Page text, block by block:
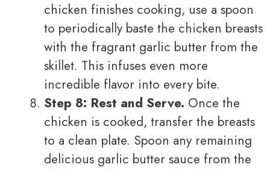
chicken finishes cooking, use a spoon
to periodically baste the chicken breasts
with the fragrant garlic butter from the
skillet. This infuses even more
incredible flavor into every bite.
Step 8: Rest and Serve. Once the
chicken is cooked, transfer the breasts
to a clean plate. Spoon any remaining
delicious garlic butter sauce from the